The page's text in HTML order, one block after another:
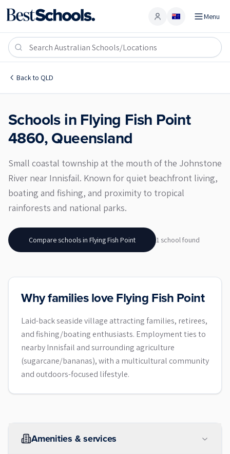
Account Menu
Back to QLD
Flying Fish Point 4860
Schools in Flying Fish Point
4860,Queensland
Small coastal township at the mouth of the Johnstone
River near Innisfail. Known for quiet beachfront living,
boating and fishing, and proximity to tropical
rainforests and national parks.
Compare schools in Flying Fish Point 1 schoolfound
Why families love Flying Fish Point
Laid-back seaside village attracting families, retirees,
and fishing/boating enthusiasts. Employment ties to
nearby Innisfail and surrounding agriculture
(sugarcane/bananas), with a multicultural community
and outdoors-focused lifestyle.
Amenities & services